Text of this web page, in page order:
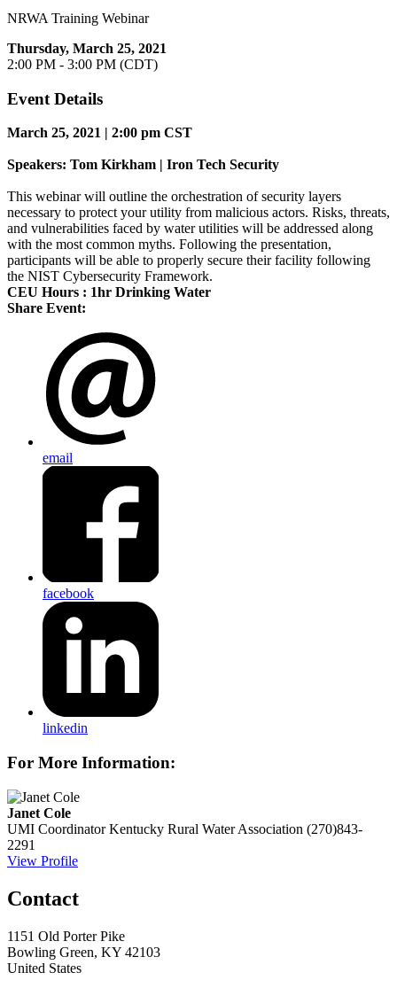
NRWA Training Webinar
Thursday, March 25, 2021
2:00 PM - 3:00 PM (CDT)
Event Details
March 25, 2021 | 2:00 pm CST
Speakers: Tom Kirkham | Iron Tech Security
This webinar will outline the orchestration of security layers
necessary to protect your utility from malicious actors. Risks, threats,
and vulnerabilities faced by water utilities will be addressed along
with the most common myths. Following the presentation,
participants will be able to properly secure their facility following
the NIST Cybersecurity Framework.
CEU Hours : 1hr Drinking Water
Share Event:
email
facebook
linkedin
For More Information:
Janet Cole
UMI Coordinator Kentucky Rural Water Association (270)843-
2291
View Profile
Contact
1151 Old Porter Pike
Bowling Green, KY 42103
United States